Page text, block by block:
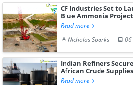
CF Industries Set to
Blue Ammonia Project
Read more
Nicholas Sparks
Indian Refiners
African Crude Supplies
Read more